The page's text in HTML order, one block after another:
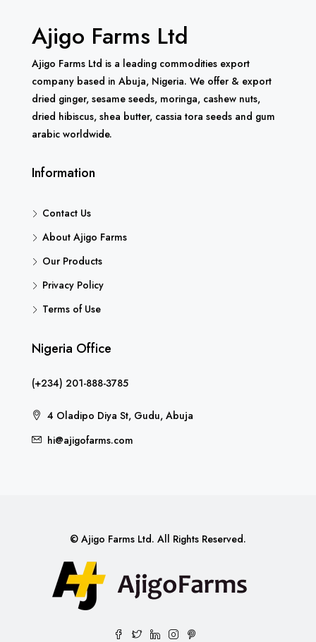
Ajigo Farms Ltd
Ajigo Farms Ltd is a leading commodities export
company based in Abuja, Nigeria. We offer & export
dried ginger, sesame seeds, moringa, cashew nuts,
dried hibiscus, shea butter, cassia tora seeds and gum
arabic worldwide.
Information
Contact Us
About Ajigo Farms
Our Products
Privacy Policy
Terms of Use
Nigeria Office
(+234) 201-888-3785
4 Oladipo Diya St, Gudu, Abuja
hi@ajigofarms.com
© Ajigo Farms Ltd. All Rights Reserved.